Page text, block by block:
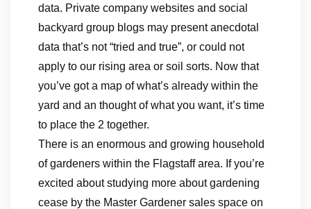
data. Private company websites and social
backyard group blogs may present anecdotal
data that’s not “tried and true”, or could not
apply to our rising area or soil sorts. Now that
you’ve got a map of what’s already within the
yard and an thought of what you want, it’s time
to place the 2 together.
There is an enormous and growing household
of gardeners within the Flagstaff area. If you’re
excited about studying more about gardening
cease by the Master Gardener sales space on